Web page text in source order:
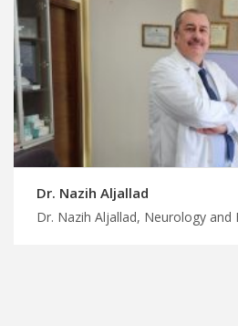
Dr. Nazih Aljallad